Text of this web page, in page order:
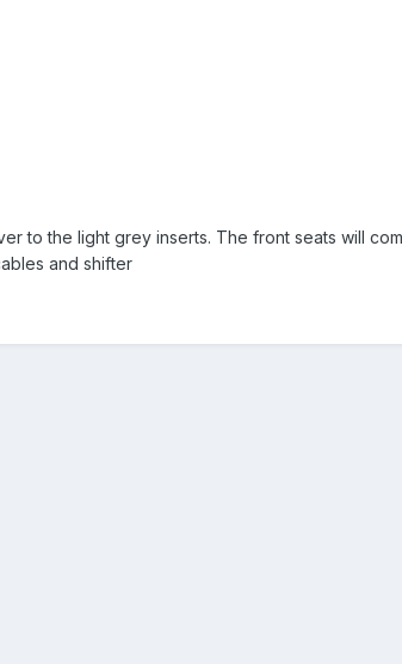
to the light grey inserts. The front seats will
and shifter